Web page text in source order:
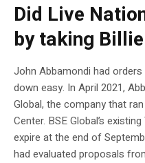
Did Live
by taking
John Abbamondi had
down easy. In April 2021,
Global, the company that
Center. BSE Global’s
expire at the end of
had evaluated proposals